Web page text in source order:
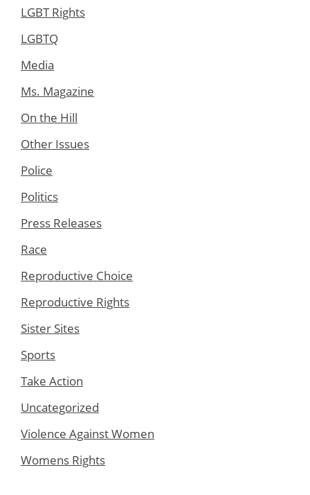
LGBT Rights
LGBTQ
Media
Ms. Magazine
On the Hill
Other Issues
Police
Politics
Press Releases
Race
Reproductive Choice
Reproductive Rights
Sister Sites
Sports
Take Action
Uncategorized
Violence Against Women
Womens Rights